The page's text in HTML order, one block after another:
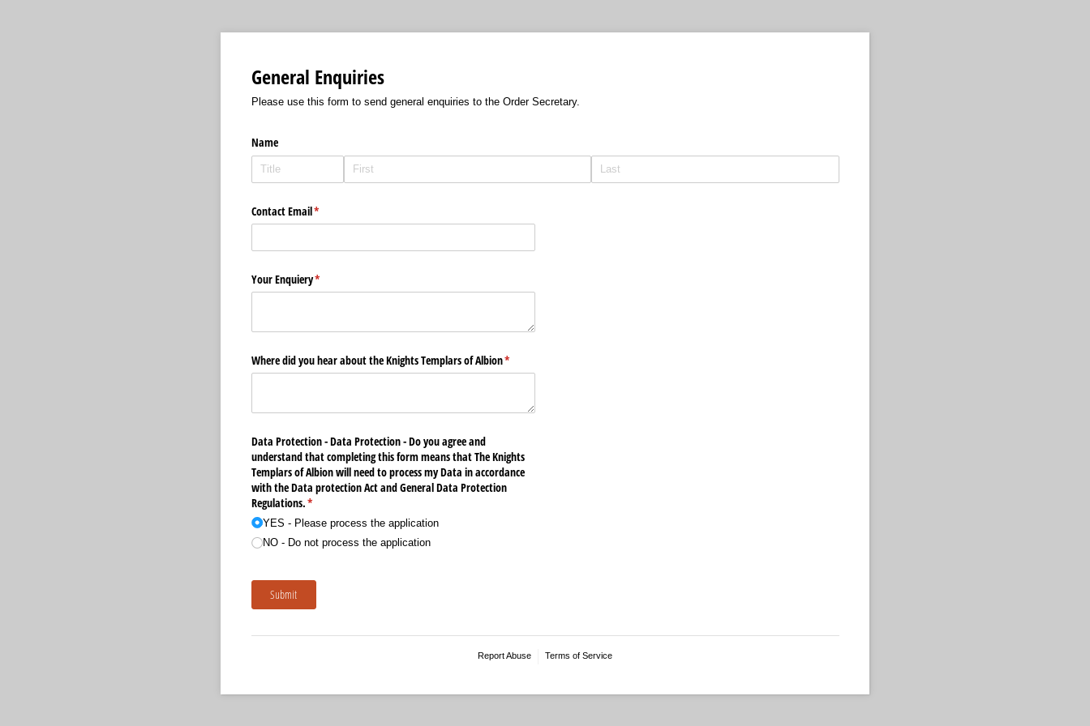
General Enquiries
Please use this form to send general enquiries to the Order Secretary.
Name
Contact Email*
(required)
Your Enquiery*
(required)
Where did you hear about the Knights Templars of Albion*
(required)
Data Protection - Data Protection - Do you agree and
understand that completing this form means that The Knights
Templars of Albion will need to process my Data in accordance
with the Data protection Act and General Data Protection
Regulations.*
(required)
YES - Please process the application
NO - Do not process the application
Submit
Report Abuse Terms of Service